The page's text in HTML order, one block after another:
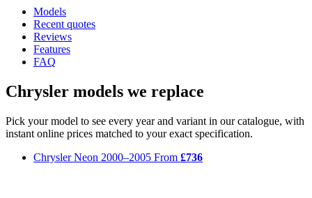
Models
Recent quotes
Reviews
Features
FAQ
Chrysler models we replace
Pick your model to see every year and variant in our catalogue, with
instant online prices matched to your exact specification.
Chrysler Neon 2000–2005 From £736